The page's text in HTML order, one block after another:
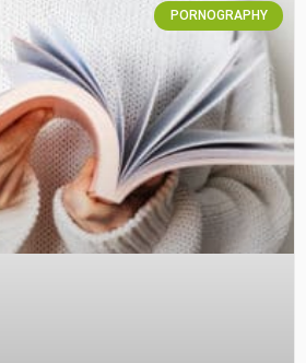
PORNOGRAPHY